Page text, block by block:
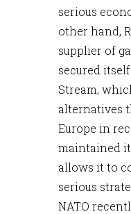
serious
other hand,
supplier of
secured
Stream,
alternatives
Europe in
maintained
allows it to
serious
NATO